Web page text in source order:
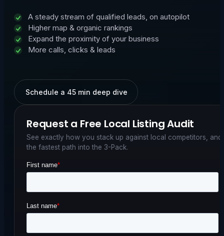
A steady stream of qualified leads, on autopilot
Higher map & organic rankings
Expand the proximity of your business
More calls, clicks & leads
Schedule a 45 min deep dive
Request a Free Local Listing Audit
See exactly how you stack up against local competitors, and
the fastest path into the 3-Pack.